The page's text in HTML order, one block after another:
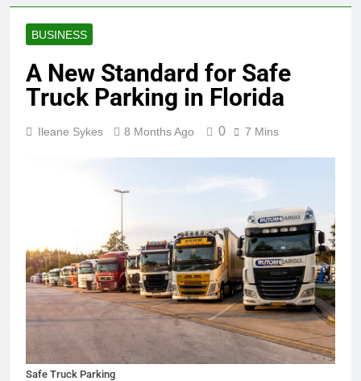
BUSINESS
A New Standard for Safe
Truck Parking in Florida
Ileane Sykes 8 Months Ago 0 7 Mins
Safe Truck Parking